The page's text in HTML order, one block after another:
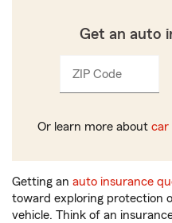
Get an auto
ZIP Code
_____
Or learn more about car
Getting an auto insurance
toward exploring protection
vehicle. Think of an